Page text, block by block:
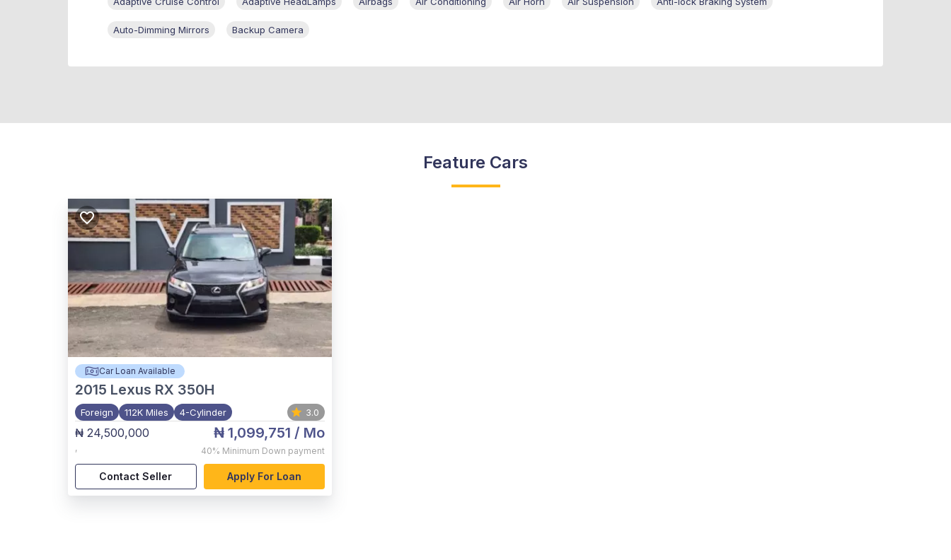
Auto-Dimming Mirrors Backup Camera
Feature Cars
Car Loan Available
2015 Lexus RX 350H
Foreign 112K Miles 4-Cylinder 3.0
₦ 24,500,000
,
₦ 1,099,751 / Mo
40% Minimum Down payment
Contact Seller Apply For Loan